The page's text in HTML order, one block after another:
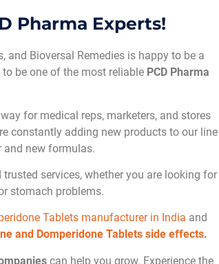
Pharma Experts!
and Bioversal Remedies is happy to be a
be one of the most reliable PCD Pharma
for medical reps, marketers, and stores
constantly adding new products to our line
and new formulas.
services, whether you are looking for
stomach problems.
Tablets manufacturer in India and
and Domperidone Tablets side effects.
can help you grow. Experience the